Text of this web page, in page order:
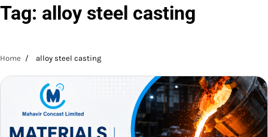
Tag: alloy steel casting
Home alloy steel casting